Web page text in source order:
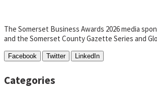
The Somerset Business Awards 2026 media
and the Somerset County Gazette Series and
Facebook Twitter LinkedIn
Categories